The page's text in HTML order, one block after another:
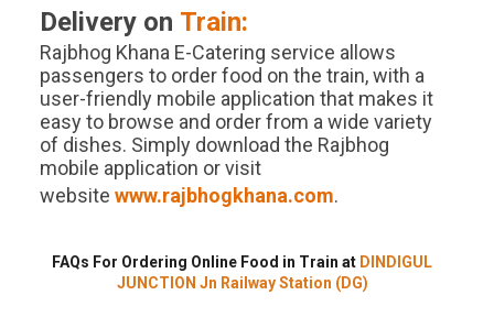
Delivery on Train:
Rajbhog Khana E-Catering service allows
passengers to order food on the train, with a
user-friendly mobile application that makes it
easy to browse and order from a wide variety
of dishes. Simply download the Rajbhog
mobile application or visit
website www.rajbhogkhana.com.
FAQs For Ordering Online Food in Train at DINDIGUL
JUNCTION Jn Railway Station (DG)